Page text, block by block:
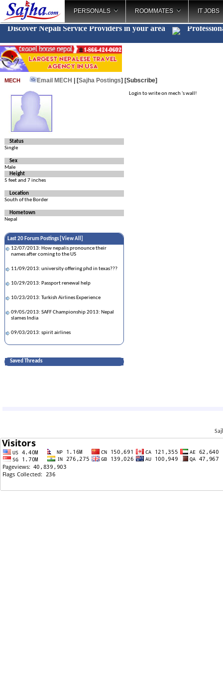
PERSONALS ROOMMATES IT JOBS
Discover Nepali Service Providers in your area
MECH Email MECH | [Sajha Postings] [Subscribe]
Status
Single
Sex
Male
Height
5 feet and 7 inches
Location
South of the Border
Hometown
Nepal
Last 20 Forum Postings [ View All
12/07/2013: How nepalis pronounce their
names after coming to the US
11/09/2013: university offering phd in texas???
10/29/2013: Passport renewal help
10/23/2013: Turkish Airlines Experience
09/05/2013: SAFF Championship 2013: Nepal
slames India
09/03/2013: spirit airlines
08/10/2013: help for airfare
06/14/2013: About Self Check of Work
Authorization
06/08/2013: Nepali Embassy in USA
06/02/2013: Any Nepali channels on Roku?
05/03/2013: Online eye exam
Saved Threads
Login to write on mech 's wall!